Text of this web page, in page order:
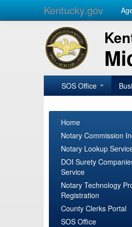
Kentucky.gov
SOS Office
Home
Notary Commission
Notary Lookup
DOI Surety
Service
Notary Technology
Registration
County Clerks Portal
SOS Office